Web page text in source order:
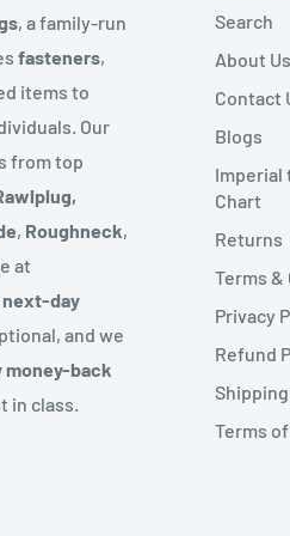
also have approx. 3 day delivery
our warehouse and also
come in more than one
if an item is in stock on our
the product might not be
away with an expected delivery
up to 6pm but you will have
we require a receipt or proof
purchase back to the
where only partial
applicable)
condition, is damaged or
more than 30 days after
, a family-run
fasteners,
items to
Our
from top
, Roughneck,
at
next-day
and we
money-back
in class.
Search
About Us
Contact
Blogs
Imperial
Chart
Returns
Terms
Privacy
Refund
Terms